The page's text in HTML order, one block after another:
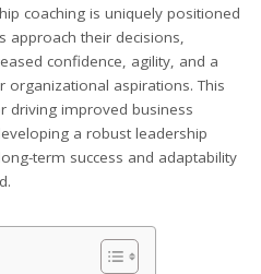
coaching is uniquely positioned
their decisions,
confidence, agility, and a
aspirations. This
driving improved business
a robust leadership
term success and adaptability